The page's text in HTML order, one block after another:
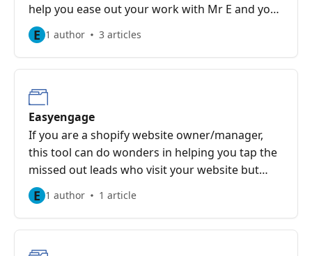
help you ease out your work with Mr E and your
CRM integration.
E 1 author 3 articles
Easyengage
If you are a shopify website owner/manager,
this tool can do wonders in helping you tap the
missed out leads who visit your website but
leave without buying anything!
E 1 author 1 article